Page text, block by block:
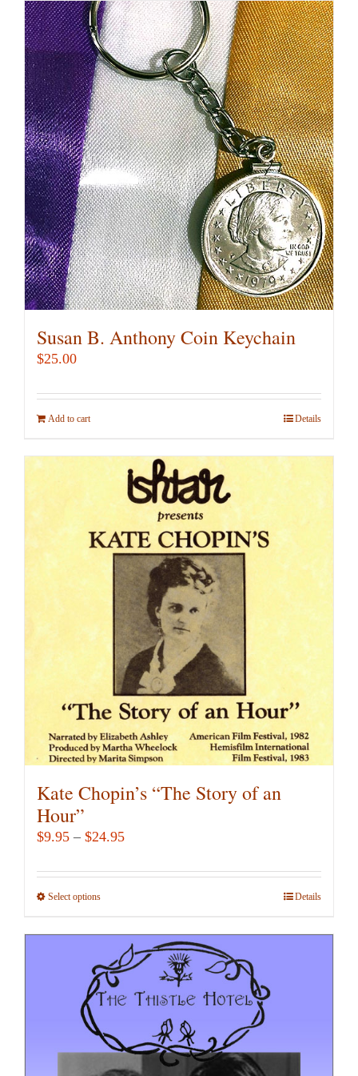
Susan B. Anthony Coin Keychain
$25.00
Add to cart Details
Kate Chopin’s “The Story of an
Hour”
$9.95 – $24.95Price
$9.95
Select optionsThis
multiple
variants.
The
options
may
be
Details